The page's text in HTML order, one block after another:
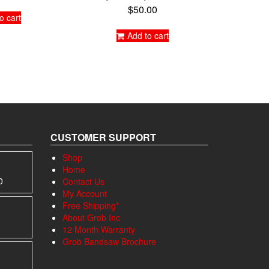
cart
$50.00
Add to cart
range:
CUSTOMER SUPPORT
Shop
Home
Contact Us
My Account
Free Shipping*
About Grob Inc
12 Month Warranty
Grob Bandsaw Brochure